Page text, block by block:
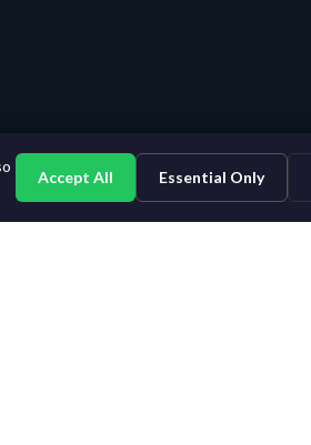
Accept All Essential Only